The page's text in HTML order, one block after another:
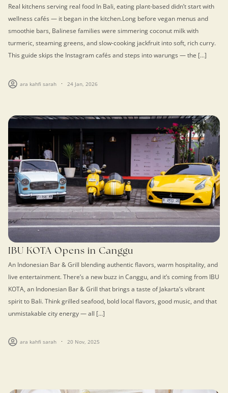
Real kitchens serving real food In Bali, eating plant-based didn’t start with
wellness cafés — it began in the kitchen.Long before vegan menus and
smoothie bars, Balinese families were simmering coconut milk with
turmeric, steaming greens, and slow-cooking jackfruit into soft, rich curry.
This guide skips the Instagram cafés and steps into warungs — the […]
ara kahfi sarah 24 Jan, 2026
IBU KOTA Opens in Canggu
An Indonesian Bar & Grill blending authentic flavors, warm hospitality, and
live entertainment. There’s a new buzz in Canggu, and it’s coming from IBU
KOTA, an Indonesian Bar & Grill that brings a taste of Jakarta’s vibrant
spirit to Bali. Think grilled seafood, bold local flavors, good music, and that
unmistakable city energy — all […]
ara kahfi sarah 20 Nov, 2025